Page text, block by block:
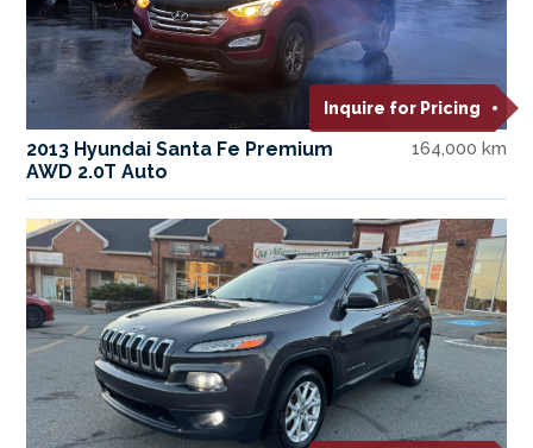
Inquire for Pricing
2013 Hyundai Santa Fe Premium
AWD 2.0T Auto
164,000 km